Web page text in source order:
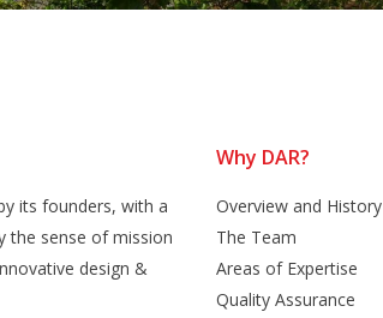
its founders, with a
the sense of mission
design &
Why DAR?
Overview and History
The Team
Areas of Expertise
Quality Assurance